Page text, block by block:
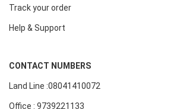
Track your order
Help & Support
CONTACT NUMBERS
Land Line :08041410072
Office : 9739221133